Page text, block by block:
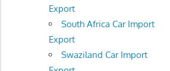
Export
South Africa Car Import
Export
Swaziland Car Import